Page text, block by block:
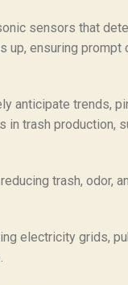
sensors that
up, ensuring prompt
anticipate trends,
trash production,
trash, odor,
electricity grids,